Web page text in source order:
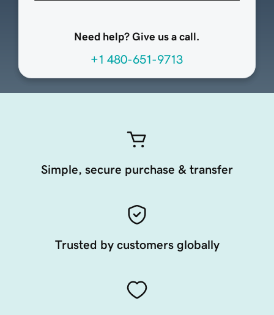
Need help? Give us a call.
+1 480-651-9713
Simple, secure purchase & transfer
Trusted by customers globally